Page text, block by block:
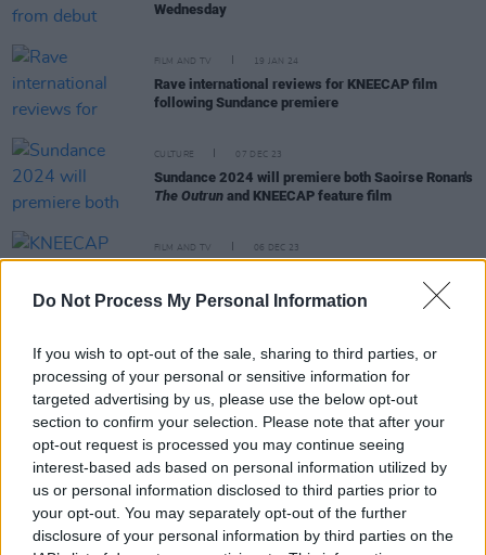
Do Not Process My Personal Information
If you wish to opt-out of the sale, sharing to third parties, or
processing of your personal or sensitive information for
targeted advertising by us, please use the below opt-out
section to confirm your selection. Please note that after your
opt-out request is processed you may continue seeing
interest-based ads based on personal information utilized by
us or personal information disclosed to third parties prior to
your opt-out. You may separately opt-out of the further
disclosure of your personal information by third parties on the
Wednesday
FILM AND TV 19 JAN 24
Rave international reviews for KNEECAP film
following Sundance premiere
CULTURE 07 DEC 23
Sundance 2024 will premiere both Saoirse Ronan's
The Outrun and KNEECAP feature film
FILM AND TV 06 DEC 23
David Fincher & The Killer:"The 61-year US
director is one of the key artists of the late
20th century and early 21st"
FILM AND TV 10 NOV 23
Elon Musk biopic in the works at A24 with Darren
Aronofsky set to direct